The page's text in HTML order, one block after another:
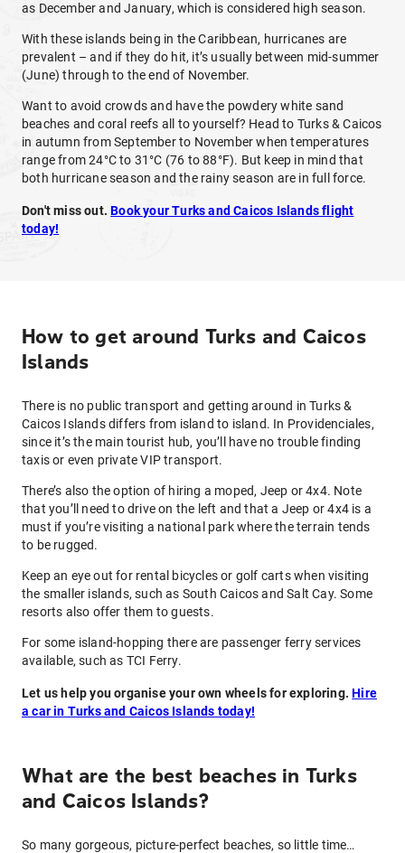
as December and January, which is considered high season.
With these islands being in the Caribbean, hurricanes are
prevalent – and if they do hit, it’s usually between mid-summer
(June) through to the end of November.
Want to avoid crowds and have the powdery white sand
beaches and coral reefs all to yourself? Head to Turks & Caicos
in autumn from September to November when temperatures
range from 24°C to 31°C (76 to 88°F). But keep in mind that
both hurricane season and the rainy season are in full force.
Don't miss out.Book your Turks and Caicos Islands flight
today!
How to get around Turks and Caicos
Islands
There is no public transport and getting around in Turks &
Caicos Islands differs from island to island. In Providenciales,
since it’s the main tourist hub, you’ll have no trouble finding
taxis or even private VIP transport.
There’s also the option of hiring a moped, Jeep or 4x4. Note
that you’ll need to drive on the left and that a Jeep or 4x4 is a
must if you’re visiting a national park where the terrain tends
to be rugged.
Keep an eye out for rental bicycles or golf carts when visiting
the smaller islands, such as South Caicos and Salt Cay. Some
resorts also offer them to guests.
For some island-hopping there are passenger ferry services
available, such as TCI Ferry.
Let us help you organise your own wheels for exploring.Hire
a car in Turks and Caicos Islands today!
What are the best beaches in Turks
and Caicos Islands?
So many gorgeous, picture-perfect beaches, so little time…